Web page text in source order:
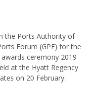
the Ports Authority of
Forum (GPF) for the
ceremony 2019
at the Hyatt Regency
on 20 February.